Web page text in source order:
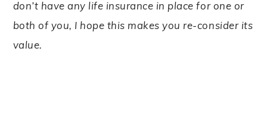
don’t have any life insurance in place for one or
both of you, I hope this makes you re-consider its
value.